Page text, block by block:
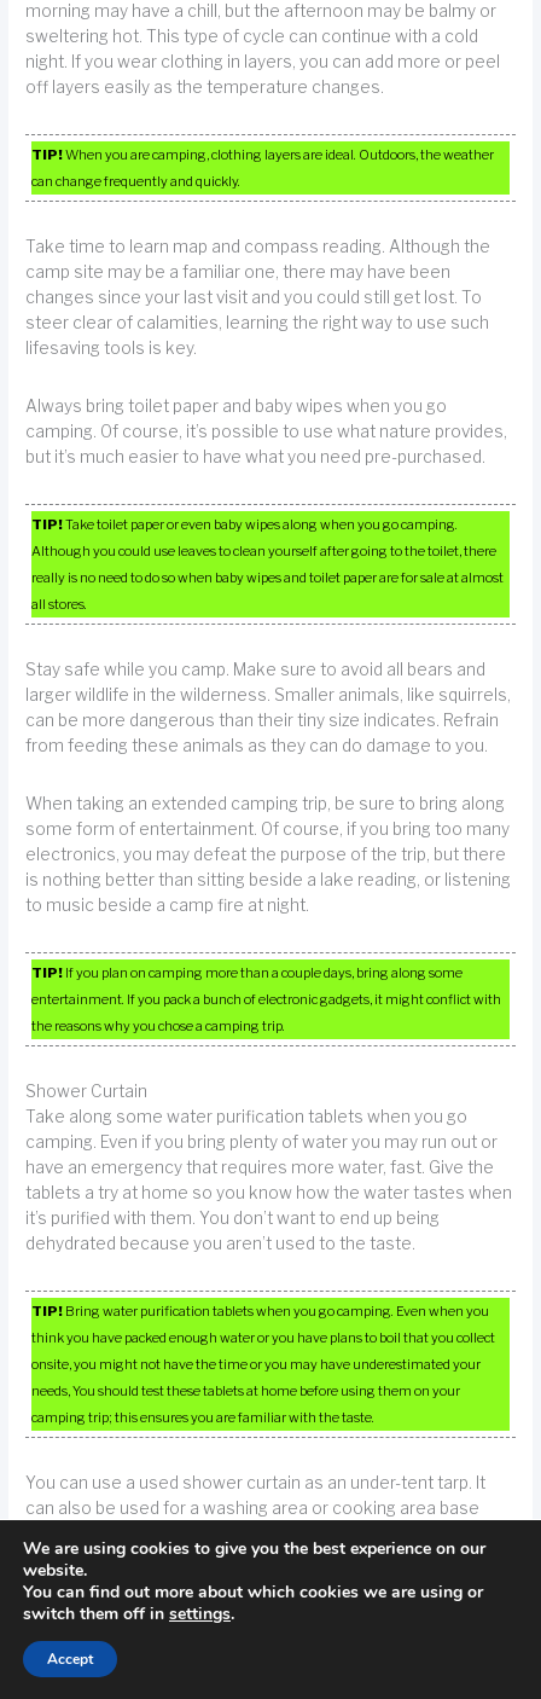
morning may have a chill, but the afternoon may be balmy or
sweltering hot. This type of cycle can continue with a cold
night. If you wear clothing in layers, you can add more or peel
off layers easily as the temperature changes.
TIP!When you are camping, clothing layers are ideal. Outdoors, the weather
can change frequently and quickly.
Take time to learn map and compass reading. Although the
camp site may be a familiar one, there may have been
changes since your last visit and you could still get lost. To
steer clear of calamities, learning the right way to use such
lifesaving tools is key.
Always bring toilet paper and baby wipes when you go
camping. Of course, it’s possible to use what nature provides,
but it’s much easier to have what you need pre-purchased.
TIP!Take toilet paper or even baby wipes along when you go camping.
Although you could use leaves to clean yourself after going to the toilet, there
really is no need to do so when baby wipes and toilet paper are for sale at almost
all stores.
Stay safe while you camp. Make sure to avoid all bears and
larger wildlife in the wilderness. Smaller animals, like squirrels,
can be more dangerous than their tiny size indicates. Refrain
from feeding these animals as they can do damage to you.
When taking an extended camping trip, be sure to bring along
some form of entertainment. Of course, if you bring too many
electronics, you may defeat the purpose of the trip, but there
is nothing better than sitting beside a lake reading, or listening
to music beside a camp fire at night.
TIP! If you plan on camping more than a couple days, bring along some
entertainment. If you pack a bunch of electronic gadgets, it might conflict with
the reasons why you chose a camping trip.
Shower Curtain
Take along some water purification tablets when you go
camping. Even if you bring plenty of water you may run out or
have an emergency that requires more water, fast. Give the
tablets a try at home so you know how the water tastes when
it’s purified with them. You don’t want to end up being
dehydrated because you aren’t used to the taste.
TIP! Bring water purification tablets when you go camping. Even when you
think you have packed enough water or you have plans to boil that you collect
onsite, you might not have the time or you may have underestimated your
needs, You should test these tablets at home before using them on your
camping trip; this ensures you are familiar with the taste.
You can use a used shower curtain as an under-tent tarp. It
can also be used for a washing area or cooking area base
shower curtain, wash it with your laundry and use it the next
time you go camping.
Poisonous plants are something that you should be aware of
while camping. You should know what to look for. You can use
We are using cookies to give you the best experience on our
website.
You can find out more about which cookies we are using or
switch them off in settings.
Accept